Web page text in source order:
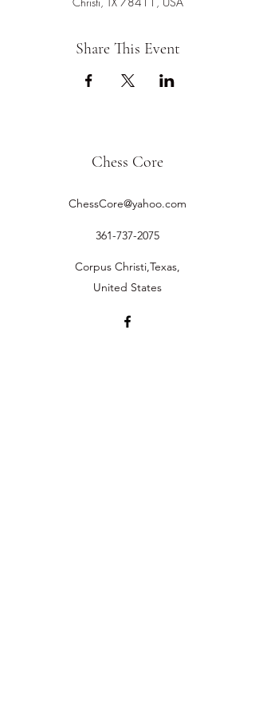
Share This Event
Chess Core
ChessCore@yahoo.com
361-737-2075
Corpus Christi,Texas,
United States